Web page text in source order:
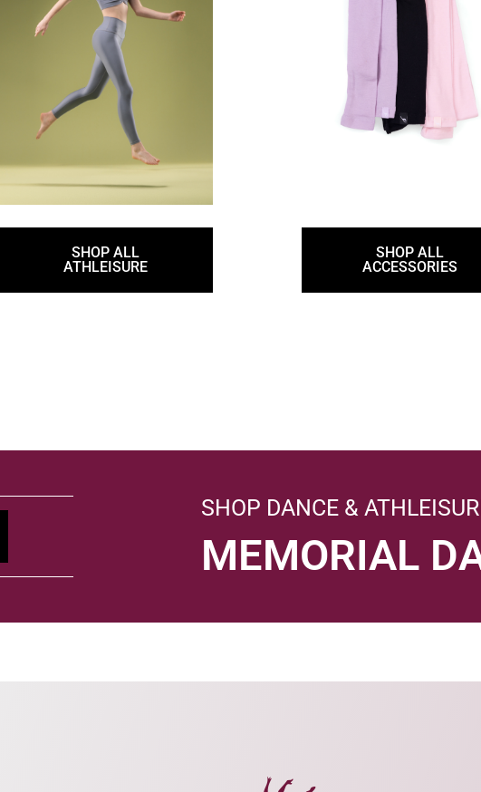
SHOP ALL
ATHLEISURE
SHOP ALL
ACCESSORIES
SHOP DANCE &
MEMORIAL